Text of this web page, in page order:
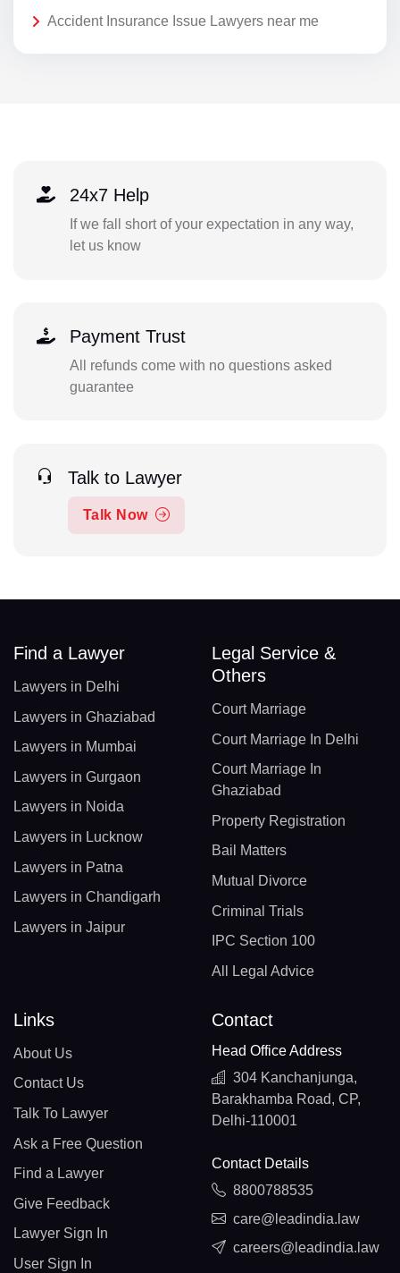
Accident Insurance Issue Lawyers near me
24x7 Help
If we fall short of your expectation in any way,
let us know
Payment Trust
All refunds come with no questions asked
guarantee
Talk to Lawyer
Talk Now
Find a Lawyer
Lawyers in Delhi
Lawyers in Ghaziabad
Lawyers in Mumbai
Lawyers in Gurgaon
Lawyers in Noida
Lawyers in Lucknow
Lawyers in Patna
Lawyers in Chandigarh
Lawyers in Jaipur
Legal Service &
Others
Court Marriage
Court Marriage In Delhi
Court Marriage In
Ghaziabad
Property Registration
Bail Matters
Mutual Divorce
Criminal Trials
IPC Section 100
All Legal Advice
Links
About Us
Contact Us
Talk To Lawyer
Ask a Free Question
Find a Lawyer
Give Feedback
Lawyer Sign In
User Sign In
Contact
Head Office Address
304 Kanchanjunga,
Barakhamba Road, CP,
Delhi-110001
Contact Details
8800788535
care@leadindia.law
careers@leadindia.law